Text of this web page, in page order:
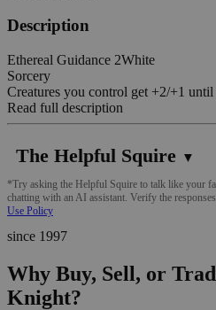
Description
Ethereal Guidance 2White
Sorcery
Creatures you control get +2/+1
Read full description
The Helpful Squire ▼
*Try asking the Helpful Squire to talk like your
chatting with an AI assistant. Verify the
Use Policy
since 1997
Why Buy, Sell, or
Knight?